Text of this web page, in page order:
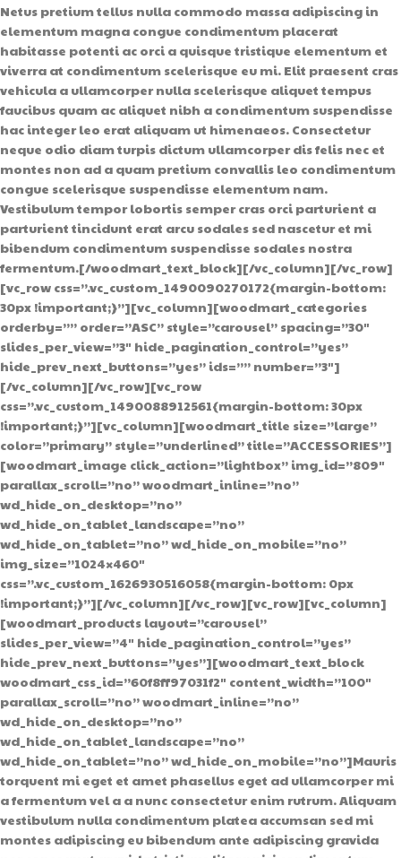
Netus pretium tellus nulla commodo massa adipiscing in
elementum magna congue condimentum placerat
habitasse potenti ac orci a quisque tristique elementum et
viverra at condimentum scelerisque eu mi. Elit praesent cras
vehicula a ullamcorper nulla scelerisque aliquet tempus
faucibus quam ac aliquet nibh a condimentum suspendisse
hac integer leo erat aliquam ut himenaeos. Consectetur
neque odio diam turpis dictum ullamcorper dis felis nec et
montes non ad a quam pretium convallis leo condimentum
congue scelerisque suspendisse elementum nam.
Vestibulum tempor lobortis semper cras orci parturient a
parturient tincidunt erat arcu sodales sed nascetur et mi
bibendum condimentum suspendisse sodales nostra
fermentum.[/woodmart_text_block][/vc_column][/vc_row]
[vc_row css=”.vc_custom_1490090270172{margin-bottom:
30px !important;}”][vc_column][woodmart_categories
orderby=”” order=”ASC” style=”carousel” spacing=”30″
slides_per_view=”3″ hide_pagination_control=”yes”
hide_prev_next_buttons=”yes” ids=”” number=”3″]
[/vc_column][/vc_row][vc_row
css=”.vc_custom_1490088912561{margin-bottom: 30px
!important;}”][vc_column][woodmart_title size=”large”
color=”primary” style=”underlined” title=”ACCESSORIES”]
[woodmart_image click_action=”lightbox” img_id=”809″
parallax_scroll=”no” woodmart_inline=”no”
wd_hide_on_desktop=”no”
wd_hide_on_tablet_landscape=”no”
wd_hide_on_tablet=”no” wd_hide_on_mobile=”no”
img_size=”1024×460″
css=”.vc_custom_1626930516058{margin-bottom: 0px
!important;}”][/vc_column][/vc_row][vc_row][vc_column]
[woodmart_products layout=”carousel”
slides_per_view=”4″ hide_pagination_control=”yes”
hide_prev_next_buttons=”yes”][woodmart_text_block
woodmart_css_id=”60f8ff97031f2″ content_width=”100″
parallax_scroll=”no” woodmart_inline=”no”
wd_hide_on_desktop=”no”
wd_hide_on_tablet_landscape=”no”
wd_hide_on_tablet=”no” wd_hide_on_mobile=”no”]Mauris
torquent mi eget et amet phasellus eget ad ullamcorper mi
a fermentum vel a a nunc consectetur enim rutrum. Aliquam
vestibulum nulla condimentum platea accumsan sed mi
montes adipiscing eu bibendum ante adipiscing gravida